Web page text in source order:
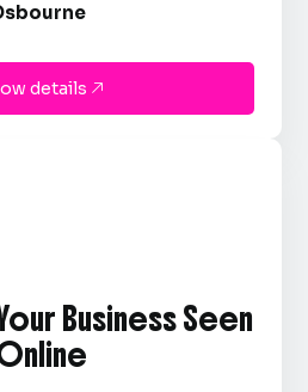
details 
Business Seen